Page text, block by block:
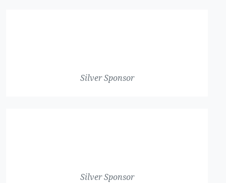
Silver Sponsor
Silver Sponsor